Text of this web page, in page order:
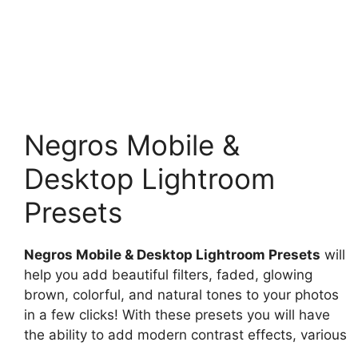
Negros Mobile &
Desktop Lightroom
Presets
Negros Mobile & Desktop Lightroom Presets will
help you add beautiful filters, faded, glowing
brown, colorful, and natural tones to your photos
in a few clicks! With these presets you will have
the ability to add modern contrast effects, various